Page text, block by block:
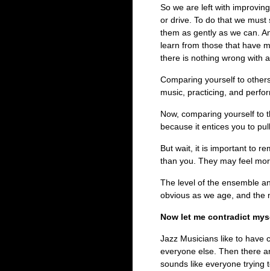
So we are left with
or drive. To do that we
them as gently as we can.
learn from those that have
there is nothing wrong with
Comparing yourself to
music, practicing, and
Now, comparing yourself to
because it entices you to
But wait, it is important to
than you. They may feel
The level of the ensemble
obvious as we age, and the
Now let me contradict
Jazz Musicians like to have
everyone else. Then there
sounds like everyone trying